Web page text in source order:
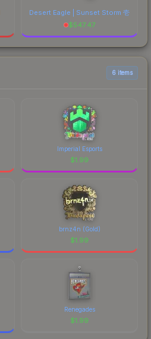
Desert Eagle | Sunset Storm 壱
$547.47
6 items
Imperial Esports
$1.99
brnz4n (Gold)
$1.99
Renegades
$1.99